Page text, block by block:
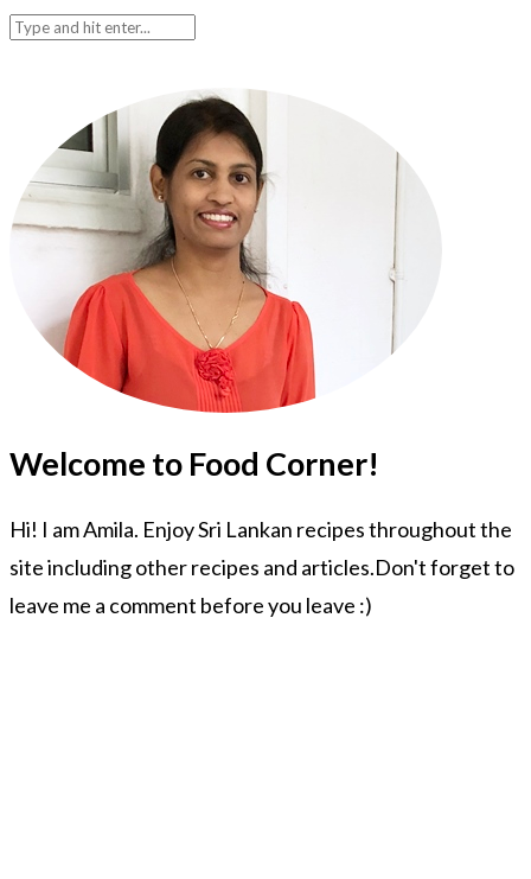
Welcome to Food Corner!
Hi! I am Amila. Enjoy Sri Lankan recipes throughout the
site including other recipes and articles.Don't forget to
leave me a comment before you leave :)